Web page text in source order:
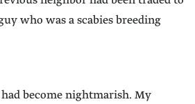
who was a scabies breeding
become nightmarish. My